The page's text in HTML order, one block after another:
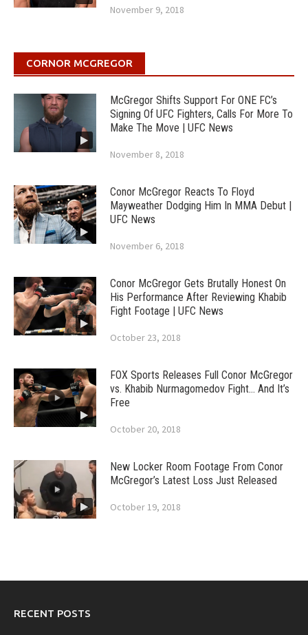
November 9, 2018
CORNOR MCGREGOR
McGregor Shifts Support For ONE FC’s
Signing Of UFC Fighters, Calls For More To
Make The Move | UFC News
November 8, 2018
Conor McGregor Reacts To Floyd
Mayweather Dodging Him In MMA Debut |
UFC News
November 6, 2018
Conor McGregor Gets Brutally Honest On
His Performance After Reviewing Khabib
Fight Footage | UFC News
October 23, 2018
FOX Sports Releases Full Conor McGregor
vs. Khabib Nurmagomedov Fight… And It’s
Free
October 20, 2018
New Locker Room Footage From Conor
McGregor’s Latest Loss Just Released
October 19, 2018
RECENT POSTS